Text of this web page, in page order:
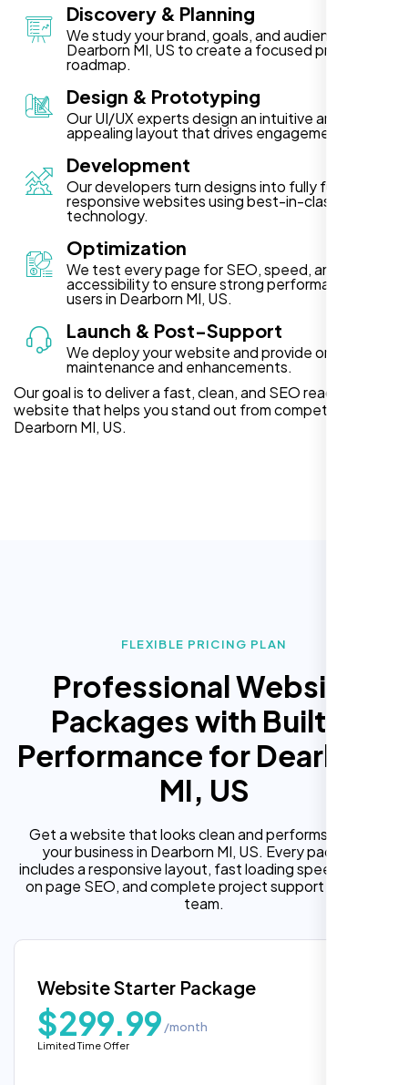
Discovery & Planning
We study your brand, goals, and audience in
Dearborn MI, US to create a focused project
roadmap.
Design & Prototyping
Our UI/UX experts design an intuitive and visually
appealing layout that drives engagement.
Development
Our developers turn designs into fully functional,
responsive websites using best-in-class
technology.
Optimization
We test every page for SEO, speed, and
accessibility to ensure strong performance for
users in Dearborn MI, US.
Launch & Post-Support
We deploy your website and provide ongoing
maintenance and enhancements.
Our goal is to deliver a fast, clean, and SEO ready
website that helps you stand out from competitors in
Dearborn MI, US.
FLEXIBLE PRICING PLAN
Professional Website
Packages with Built In
Performance for Dearborn
MI, US
Get a website that looks clean and performs well for
your business in Dearborn MI, US. Every package
includes a responsive layout, fast loading speed, built in
on page SEO, and complete project support from our
team.
Website Starter Package
$299.99 /month
Limited Time Offer
“Reliable network, predictable